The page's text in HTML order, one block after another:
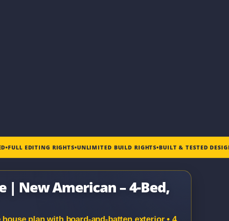
•FULL EDITING RIGHTS•UNLIMITED BUILD RIGHTS•BUILT & TESTED
| New American – 4-Bed,